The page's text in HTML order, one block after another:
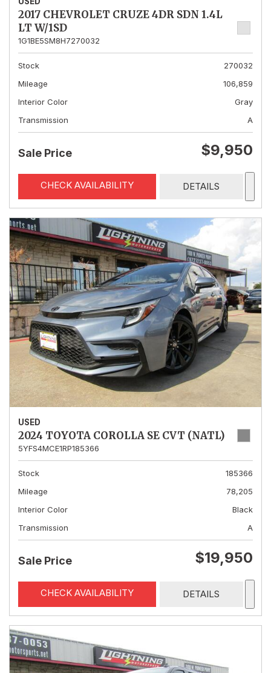
2017 CHEVROLET CRUZE 4DR SDN 1.4L
LT W/1SD
1G1BE5SM8H7270032
Stock
270032
Mileage
106,859
Interior Color
Gray
Transmission
A
Sale Price $9,950
CHECK AVAILABILITY DETAILS
USED
2024 TOYOTA COROLLA SE CVT (NATL)
5YFS4MCE1RP185366
Stock
185366
Mileage
78,205
Interior Color
Black
Transmission
A
Sale Price $19,950
CHECK AVAILABILITY DETAILS